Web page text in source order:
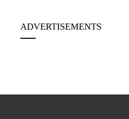
ADVERTISEMENTS